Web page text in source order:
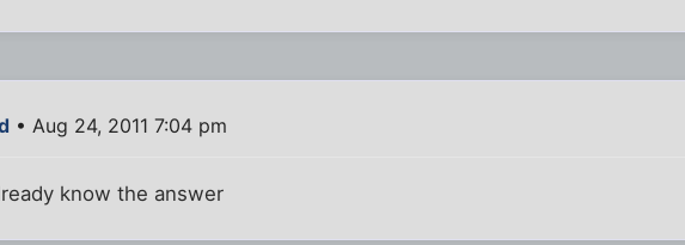
• Aug 24, 2011 7:04 pm
know the answer